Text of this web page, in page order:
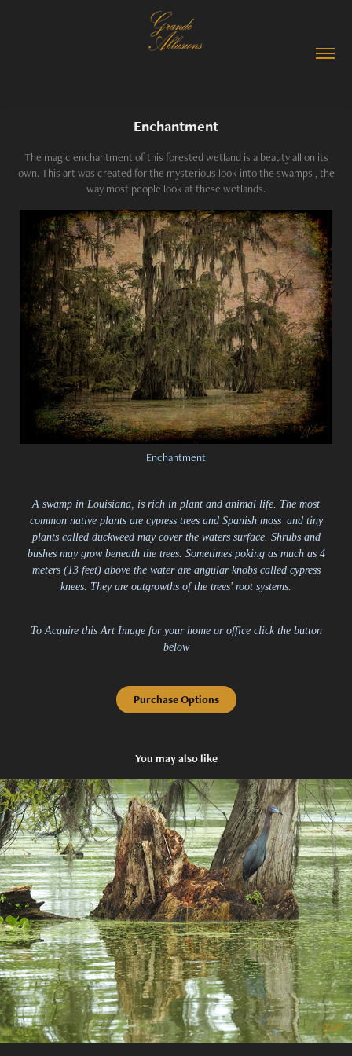
Enchantment
The magic enchantment of this forested wetland is a beauty all on its
own. This art was created for the mysterious look into the swamps , the
way most people look at these wetlands.
Enchantment
A swamp in Louisiana, is rich in plant and animal life. The most
common native plants are cypress trees and Spanish moss and tiny
plants called duckweed may cover the waters surface. Shrubs and
bushes may grow beneath the trees. Sometimes poking as much as 4
meters (13 feet) above the water are angular knobs called cypress
knees. They are outgrowths of the trees' root systems.
To Acquire this Art Image for your home or office click the button
below
Purchase Options
You may also like
Find Me
2021